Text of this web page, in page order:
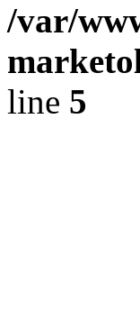
/var/
line 5